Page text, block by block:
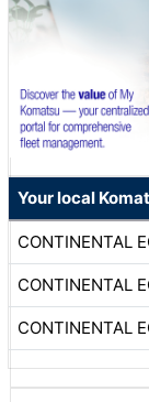
Your local
CONTINENTAL
CONTINENTAL
CONTINENTAL